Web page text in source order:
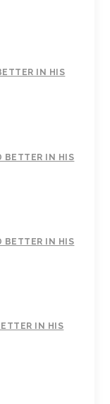
IN HIS
BETTER IN HIS
BETTER IN HIS
IN HIS